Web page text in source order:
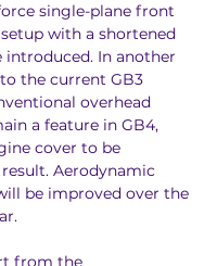
single-plane front
with a shortened
introduced. In another
the current GB3
overhead
a feature in GB4,
cover to be
Aerodynamic
be improved over the
from the